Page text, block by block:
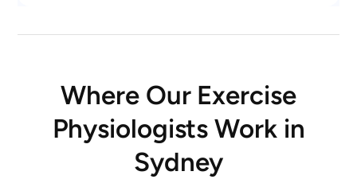
Where Our Exercise
Physiologists Work in
Sydney